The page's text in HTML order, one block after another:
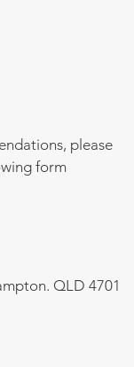
please
form
QLD 4701